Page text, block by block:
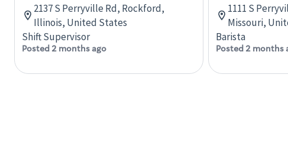
2137 S Perryville Rd, Rockford,
Illinois, United States
Shift Supervisor
Posted 2 months ago
1111 S
Missouri,
Barista
Posted 2 months